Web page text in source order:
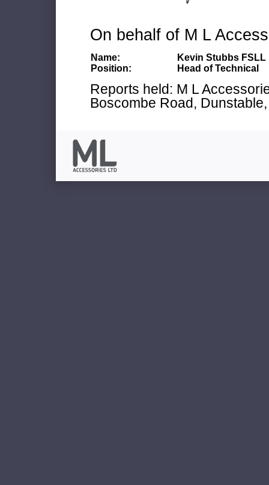
On behalf of M L
Name:
Kevin Stubbs FSLL
Position:
Head of Technical
Reports held: M L
Boscombe Road,